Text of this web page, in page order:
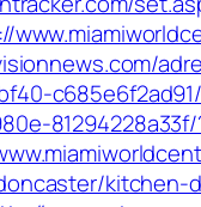
kitchen-